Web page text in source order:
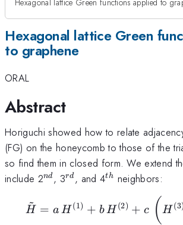
Hexagonal lattice Green functions applied to
Hexagonal lattice Green
to graphene
ORAL
Abstract
Horiguchi showed how to relate
(FG) on the honeycomb to those of the
so find them in closed form. We extend
include 2^{nd}
nd , 3^{rd}
rd , and 4^{th}
th neighbors:
\tilde
H
~
= a H (1) + bH (2) + c (H (3)